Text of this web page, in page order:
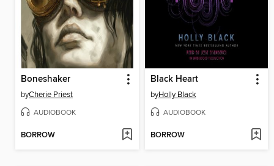
Boneshaker
byCherie Priest
AUDIOBOOK
BORROW
Black Heart
byHolly Black
AUDIOBOOK
BORROW